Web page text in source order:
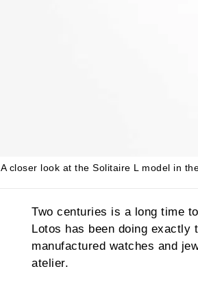
A closer look at the Solitaire L model in
Two centuries is a long time
Lotos has been doing exactly
manufactured watches and
atelier.